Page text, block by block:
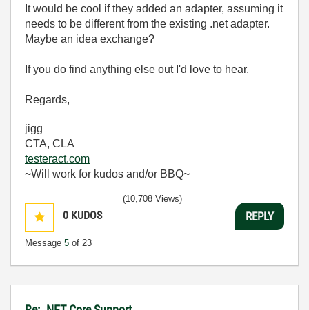
It would be cool if they added an adapter, assuming it
needs to be different from the existing .net adapter.
Maybe an idea exchange?
If you do find anything else out I'd love to hear.
Regards,
jigg
CTA, CLA
testeract.com
~Will work for kudos and/or BBQ~
0 KUDOS
Message 5 of 23
(10,708 Views)
REPLY